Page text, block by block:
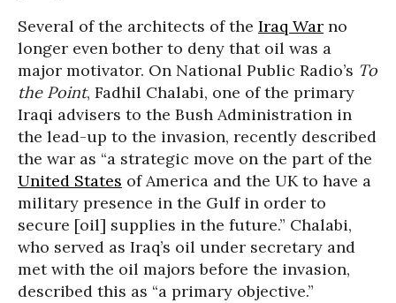
Several of the architects of the Iraq War no
longer even bother to deny that oil was a
major motivator. On National Public Radio’s To
the Point, Fadhil Chalabi, one of the primary
Iraqi advisers to the Bush Administration in
the lead-up to the invasion, recently described
the war as “a strategic move on the part of the
United States of America and the UK to have a
military presence in the Gulf in order to
secure [oil] supplies in the future.” Chalabi,
who served as Iraq’s oil under secretary and
met with the oil majors before the invasion,
described this as “a primary objective.”